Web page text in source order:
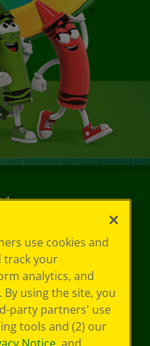
use cookies and
track your
analytics, and
using the site, you
party partners' use
tools and (2) our